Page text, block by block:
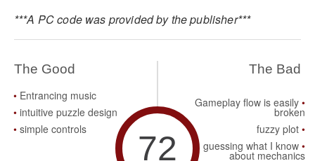
***A PC code was provided by the publisher***
The Good
Entrancing music
intuitive puzzle design
simple controls
72
The Bad
Gameplay flow is easily
broken
fuzzy plot
guessing what I know
about mechanics